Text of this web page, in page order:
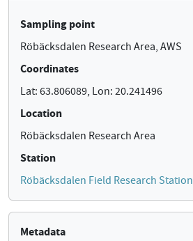
Sampling point
Röbäcksdalen Research Area, AWS
Coordinates
Lat: 63.806089, Lon: 20.241496
Location
Röbäcksdalen Research Area
Station
Röbäcksdalen Field Research Station
Metadata